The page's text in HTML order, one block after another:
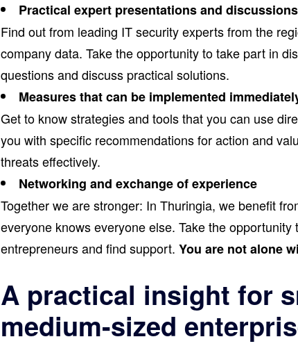
Practical expert presentations and discussions
Find out from leading IT security experts from the
company data. Take the opportunity to take part in
questions and discuss practical solutions.
Measures that can be implemented
Get to know strategies and tools that you can use
you with specific recommendations for action and
threats effectively.
Networking and exchange of experience
Together we are stronger: In Thuringia, we benefit
everyone knows everyone else. Take the
entrepreneurs and find support. You are not alone
A practical insight for
medium-sized